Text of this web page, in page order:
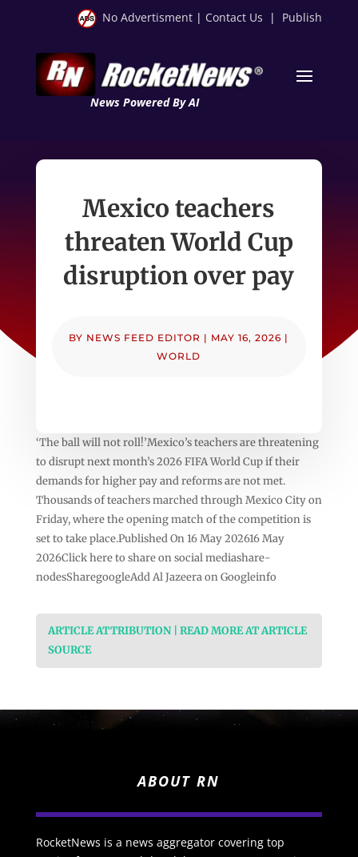
No Advertisment | Contact Us | Publish
News Powered By AI
Mexico teachers
threaten World Cup
disruption over pay
BY NEWS FEED EDITOR | MAY 16, 2026 |
WORLD
‘The ball will not roll!’Mexico’s teachers are threatening
to disrupt next month’s 2026 FIFA World Cup if their
demands for higher pay and reforms are not met.
Thousands of teachers marched through Mexico City on
Friday, where the opening match of the competition is
set to take place.Published On 16 May 202616 May
2026Click here to share on social mediashare-
nodesSharegoogleAdd Al Jazeera on Googleinfo
ARTICLE ATTRIBUTION | READ MORE AT ARTICLE
SOURCE
ABOUT RN
RocketNews is a news aggregator covering top